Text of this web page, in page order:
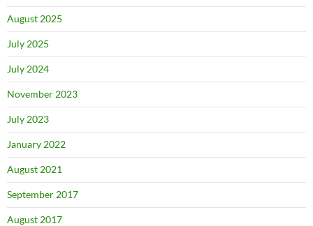
August 2025
July 2025
July 2024
November 2023
July 2023
January 2022
August 2021
September 2017
August 2017